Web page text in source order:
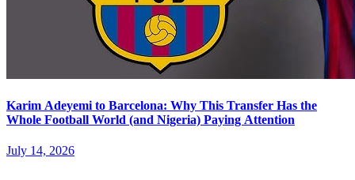
Karim Adeyemi to Barcelona: Why This Transfer Has the
Whole Football World (and Nigeria) Paying Attention
July 14, 2026